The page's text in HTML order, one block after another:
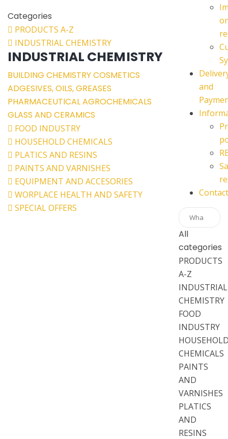
Categories
PRODUCTS A-Z
INDUSTRIAL CHEMISTRY
INDUSTRIAL CHEMISTRY
BUILDING CHEMISTRYCOSMETICS
ADGESIVES, OILS, GREASES
PHARMACEUTICALAGROCHEMICALS
GLASS AND CERAMICS
FOOD INDUSTRY
HOUSEHOLD CHEMICALS
PLATICS AND RESINS
PAINTS AND VARNISHES
EQUIPMENT AND ACCESORIES
WORPLACE HEALTH AND SAFETY
SPECIAL OFFERS
and
Contact
All
categories
PRODUCTS
A-Z
INDUSTRIAL
CHEMISTRY
FOOD
INDUSTRY
CHEMICALS
PAINTS
AND
VARNISHES
PLATICS
AND
RESINS